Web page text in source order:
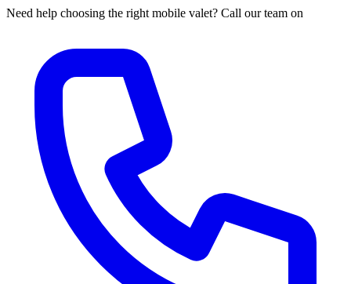
Need help choosing the right mobile valet? Call our team on